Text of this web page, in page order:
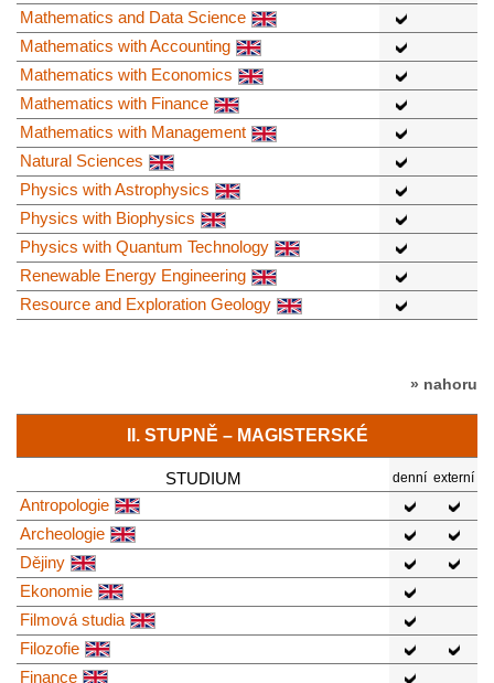
Mathematics and Data Science
Mathematics with Accounting
Mathematics with Economics
Mathematics with Finance
Mathematics with Management
Natural Sciences
Physics with Astrophysics
Physics with Biophysics
Physics with Quantum Technology
Renewable Energy Engineering
Resource and Exploration Geology
» nahoru
II. STUPNĚ – MAGISTERSKÉ
STUDIUM denní externí
Antropologie
Archeologie
Dějiny
Ekonomie
Filmová studia
Filozofie
Finance